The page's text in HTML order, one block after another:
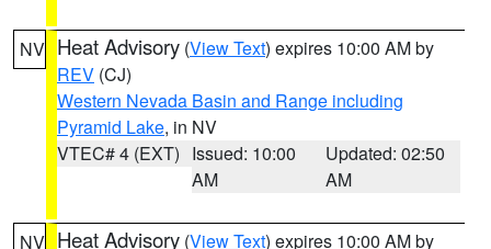
NV Heat Advisory (View Text) expires 10:00 AM by
REV (CJ)
Western Nevada Basin and Range including
Pyramid Lake, in NV
VTEC# 4 (EXT) Issued: 10:00
AM
Updated: 02:50
AM
NV Heat Advisory (View Text) expires 10:00 AM by